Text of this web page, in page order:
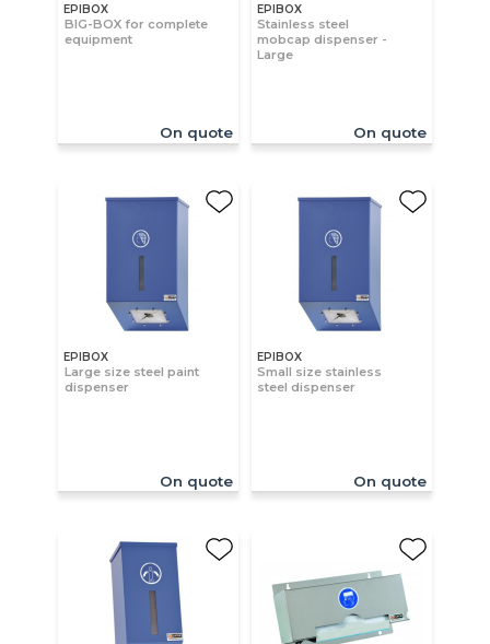
EPIBOX
BIG-BOX for complete
equipment
On quote
EPIBOX
Stainless steel
mobcap dispenser -
Large
On quote
EPIBOX
Large size steel paint
dispenser
On quote
EPIBOX
Small size stainless
steel dispenser
On quote